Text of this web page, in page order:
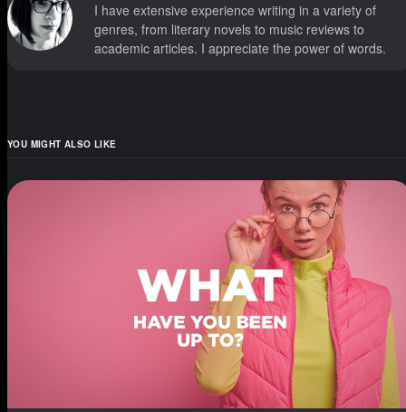
I have extensive experience writing in a variety of
genres, from literary novels to music reviews to
academic articles. I appreciate the power of words.
YOU MIGHT ALSO LIKE